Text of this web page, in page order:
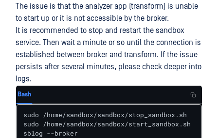
The issue is that the analyzer app (transform) is unable
to start up or it is not accessible by the broker.
It is recommended to stop and restart the sandbox
service. Then wait a minute or so until the connection is
established between broker and transform. If the issue
persists after several minutes, please check deeper into
logs.
Bash
sudo /home/sandbox/sandbox/stop_sandbox.sh
sudo /home/sandbox/sandbox/start_sandbox.sh
sblog --broker